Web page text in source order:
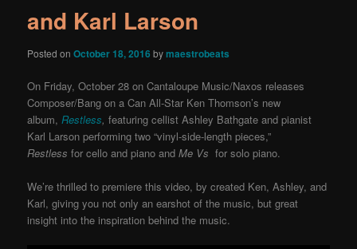
and Karl Larson
Posted onOctober 18, 2016 bymaestrobeats
On Friday, October 28 on Cantaloupe Music/Naxos releases
Composer/Bang on a Can All-Star Ken Thomson’s new
album,Restless,featuring cellist Ashley Bathgate and pianist
Karl Larson performing two “vinyl-side-length pieces,”
Restless for cello and piano andMe Vs for solo piano.
We’re thrilled to premiere this video, by created Ken, Ashley, and
Karl, giving you not only an earshot of the music, but great
insight into the inspiration behind the music.